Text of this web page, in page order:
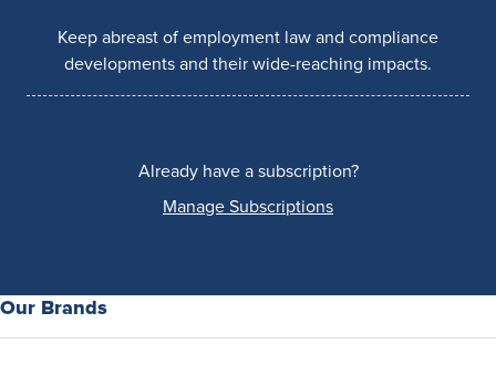
Keep abreast of employment law and compliance
developments and their wide-reaching impacts.
Already have a subscription?
Manage Subscriptions
Our Brands